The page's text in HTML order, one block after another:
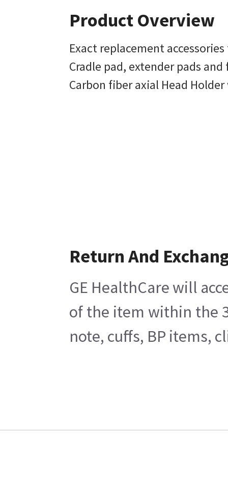
Product Overview
Exact replacement
Cradle pad, extender pads
Carbon fiber axial Head
Return And
GE HealthCare will
of the item within the
note, cuffs, BP items,